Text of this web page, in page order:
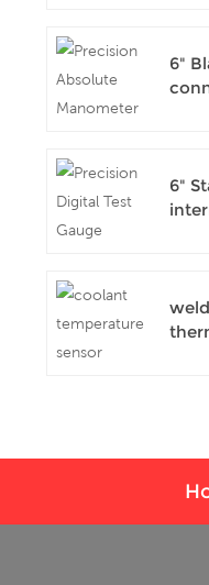
6"
6"